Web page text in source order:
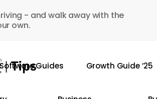
- and walk away with the
own.
Guides Growth Guide ’25